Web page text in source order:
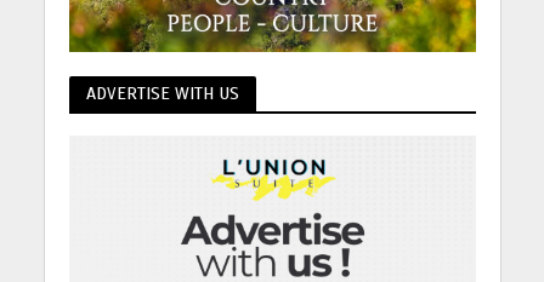
ADVERTISE WITH US